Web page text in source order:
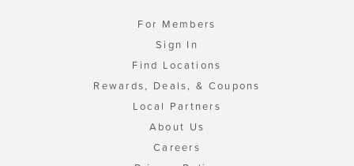
For Members
Sign In
Find Locations
Rewards, Deals, & Coupons
Local Partners
About Us
Careers